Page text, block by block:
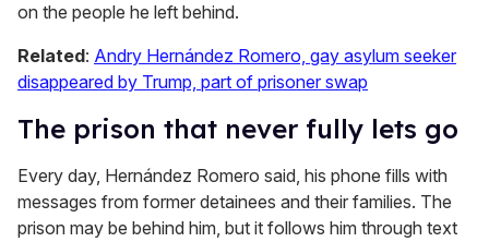
on the people he left behind.
Related: Andry Hernández Romero, gay asylum seeker
disappeared by Trump, part of prisoner swap
The prison that never fully lets go
Every day, Hernández Romero said, his phone fills with
messages from former detainees and their families. The
prison may be behind him, but it follows him through text